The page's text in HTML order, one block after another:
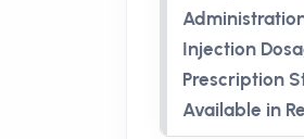
Injection
Prescription
Available in